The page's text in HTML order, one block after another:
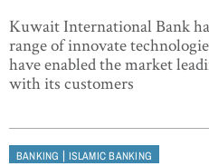
Kuwait International Bank
range of innovate
have enabled the market
with its customers
BANKING | ISLAMIC BANKING